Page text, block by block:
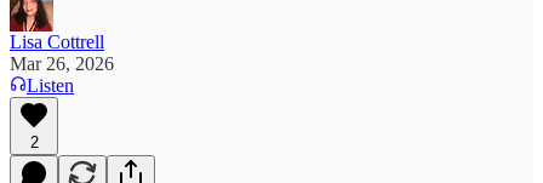
Lisa Cottrell
Mar 26, 2026
Listen
2